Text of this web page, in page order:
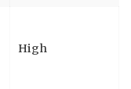
High